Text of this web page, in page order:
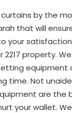
by the
that will
your
2217 property.
equipment
time. Not
are the
your wallet.